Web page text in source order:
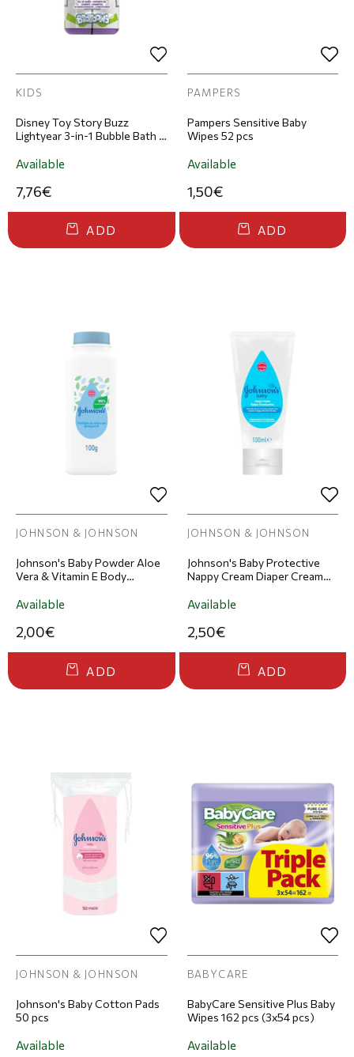
KIDS
Disney Toy Story Buzz
Lightyear 3-in-1 Bubble Bath &
Available
7,76€
ADD
PAMPERS
Pampers Sensitive Baby
Wipes 52 pcs
Available
1,50€
ADD
JOHNSON & JOHNSON
Johnson's Baby Powder Aloe
Vera & Vitamin E Body
Available
2,00€
ADD
JOHNSON & JOHNSON
Johnson's Baby Protective
Nappy Cream Diaper Cream
Available
2,50€
ADD
JOHNSON & JOHNSON
Johnson's Baby Cotton Pads
50 pcs
Available
BABYCARE
BabyCare Sensitive Plus Baby
Wipes 162 pcs (3x54 pcs)
Available